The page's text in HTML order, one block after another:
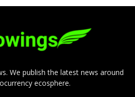
We publish the latest news around
ecosphere.